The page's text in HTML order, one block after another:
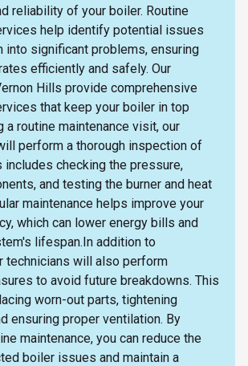
reliability of your boiler. Routine
help identify potential issues
into significant problems, ensuring
efficiently and safely. Our
Hills provide comprehensive
that keep your boiler in top
a routine maintenance visit, our
perform a thorough inspection of
includes checking the pressure,
and testing the burner and heat
maintenance helps improve your
which can lower energy bills and
lifespan.In addition to
technicians will also perform
to avoid future breakdowns. This
worn-out parts, tightening
ensuring proper ventilation. By
maintenance, you can reduce the
boiler issues and maintain a